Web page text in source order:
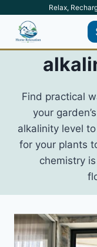
content
Relax,
Find practical
your
alkalinity level
for your plants
chemistry